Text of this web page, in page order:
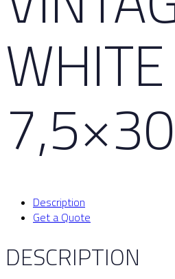
WHITE
7,5×30
Description
Get a Quote
DESCRIPTION